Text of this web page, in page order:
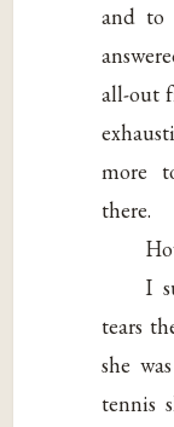
and to
all-out
more
there.
I
tears
she
tennis